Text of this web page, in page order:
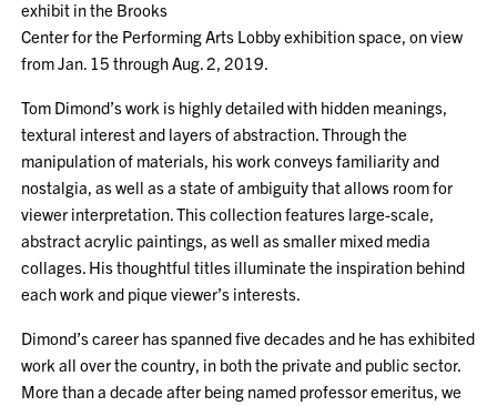
exhibit in the Brooks
Center for the Performing Arts Lobby exhibition space, on view
from Jan. 15 through Aug. 2, 2019.
Tom Dimond’s work is highly detailed with hidden meanings,
textural interest and layers of abstraction. Through the
manipulation of materials, his work conveys familiarity and
nostalgia, as well as a state of ambiguity that allows room for
viewer interpretation. This collection features large-scale,
abstract acrylic paintings, as well as smaller mixed media
collages. His thoughtful titles illuminate the inspiration behind
each work and pique viewer’s interests.
Dimond’s career has spanned five decades and he has exhibited
work all over the country, in both the private and public sector.
More than a decade after being named professor emeritus, we